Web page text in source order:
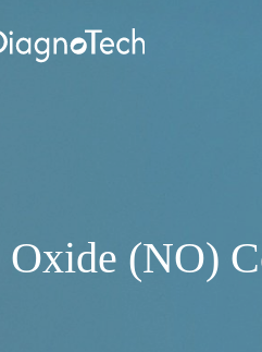
(NO)